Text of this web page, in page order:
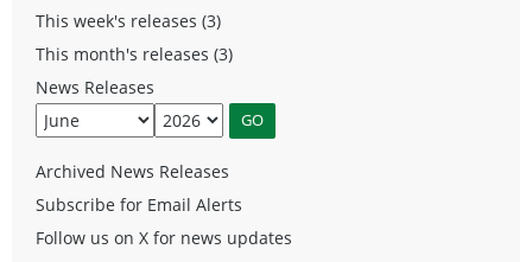
This week's releases (3)
This month's releases (3)
News Releases
Archived News Releases
Subscribe for Email Alerts
Follow us on X for news updates